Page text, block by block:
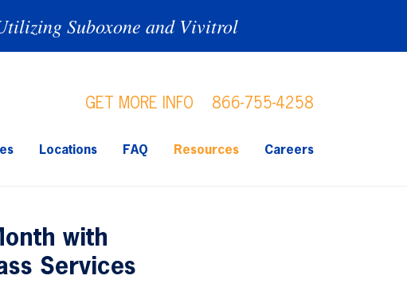
Suboxone and Vivitrol
GET MORE INFO 866-755-4258
Locations FAQ Resources Careers
with
Services